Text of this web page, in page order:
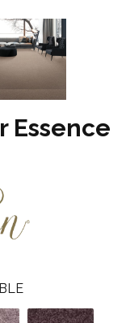
Essence